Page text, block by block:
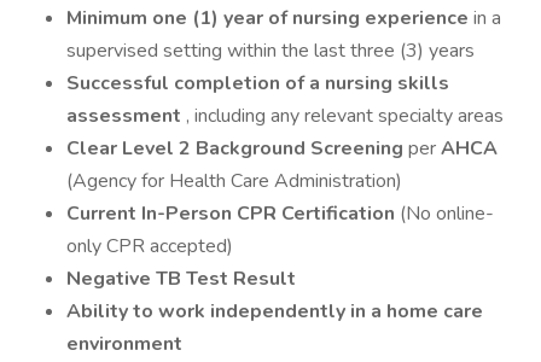
Minimum one (1) year of nursing experience in a
supervised setting within the last three (3) years
Successful completion of a nursing skills
assessment , including any relevant specialty areas
Clear Level 2 Background Screening perAHCA
(Agency for Health Care Administration)
Current In-Person CPR Certification (No online-
only CPR accepted)
Negative TB Test Result
Ability to work independently in a home care
environment